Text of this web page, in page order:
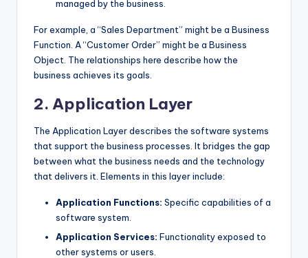
managed by the business.
For example, a “Sales Department” might be a Business
Function. A “Customer Order” might be a Business
Object. The relationships here describe how the
business achieves its goals.
2. Application Layer
The Application Layer describes the software systems
that support the business processes. It bridges the gap
between what the business needs and the technology
that delivers it. Elements in this layer include:
Application Functions: Specific capabilities of a
software system.
Application Services: Functionality exposed to
other systems or users.